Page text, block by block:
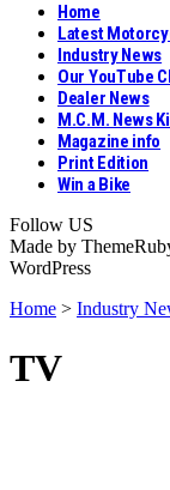
Home
Latest
Industry News
Our YouTube
Dealer News
M.C.M. News
Magazine info
Print Edition
Win a Bike
Follow US
Made by
WordPress
Home > Industry
TV